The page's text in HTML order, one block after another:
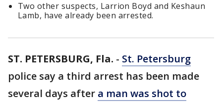
Two other suspects, Larrion Boyd and Keshaun
Lamb, have already been arrested.
ST. PETERSBURG, Fla. - St. Petersburg
police say a third arrest has been made
several days after a man was shot to